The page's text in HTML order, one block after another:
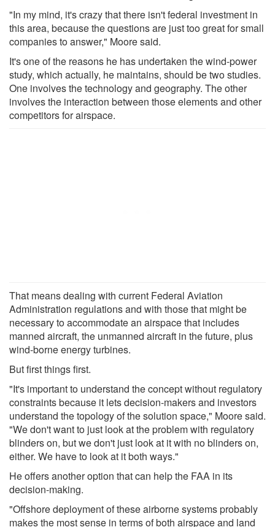
"In my mind, it's crazy that there isn't federal investment in
this area, because the questions are just too great for small
companies to answer," Moore said.
It's one of the reasons he has undertaken the wind-power
study, which actually, he maintains, should be two studies.
One involves the technology and geography. The other
involves the interaction between those elements and other
competitors for airspace.
That means dealing with current Federal Aviation
Administration regulations and with those that might be
necessary to accommodate an airspace that includes
manned aircraft, the unmanned aircraft in the future, plus
wind-borne energy turbines.
But first things first.
"It's important to understand the concept without regulatory
constraints because it lets decision-makers and investors
understand the topology of the solution space," Moore said.
"We don't want to just look at the problem with regulatory
blinders on, but we don't just look at it with no blinders on,
either. We have to look at it both ways."
He offers another option that can help the FAA in its
decision-making.
"Offshore deployment of these airborne systems probably
makes the most sense in terms of both airspace and land